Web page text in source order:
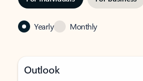
Yearly Monthly
Outlook